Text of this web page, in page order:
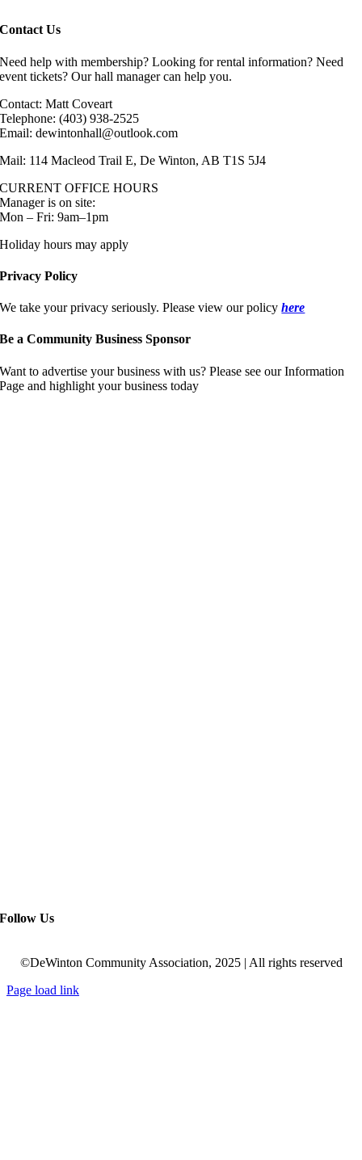
Contact Us
Need help with membership? Looking for rental information? Need
event tickets? Our hall manager can help you.
Contact: Matt Coveart
Telephone: (403) 938-2525
Email: dewintonhall@outlook.com
Mail: 114 Macleod Trail E, De Winton, AB T1S 5J4
CURRENT OFFICE HOURS
Manager is on site:
Mon – Fri: 9am–1pm
Holiday hours may apply
Privacy Policy
We take your privacy seriously. Please view our policyhere
Be a Community Business Sponsor
Want to advertise your business with us? Please see our Information
Page and highlight your business today
Follow Us
©DeWinton Community Association, 2025 | All rights reserved
Page load link